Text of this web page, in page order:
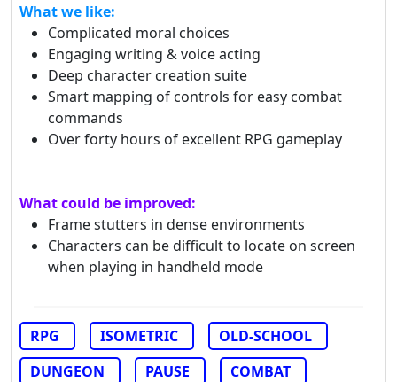
What we like:
Complicated moral choices
Engaging writing & voice acting
Deep character creation suite
Smart mapping of controls for easy combat
commands
Over forty hours of excellent RPG gameplay
What could be improved:
Frame stutters in dense environments
Characters can be difficult to locate on screen
when playing in handheld mode
RPG ISOMETRIC
OLD-SCHOOL
DUNGEON
PAUSE
COMBAT